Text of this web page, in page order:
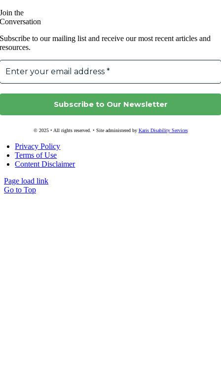
Join the
Conversation
Subscribe to our mailing list and receive our most recent articles and
resources.
© 2025 • All rights reserved. • Site administered by Karis Disability Services
Privacy Policy
Terms of Use
Content Disclaimer
Page load link
Go to Top